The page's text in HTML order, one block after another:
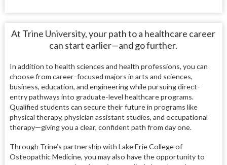
At Trine University, your path to a healthcare career
can start earlier—and go further.
In addition to health sciences and health professions, you can
choose from career-focused majors in arts and sciences,
business, education, and engineering while pursuing direct-
entry pathways into graduate-level healthcare programs.
Qualified students can secure their future in programs like
physical therapy, physician assistant studies, and occupational
therapy—giving you a clear, confident path from day one.
Through Trine’s partnership with Lake Erie College of
Osteopathic Medicine, you may also have the opportunity to